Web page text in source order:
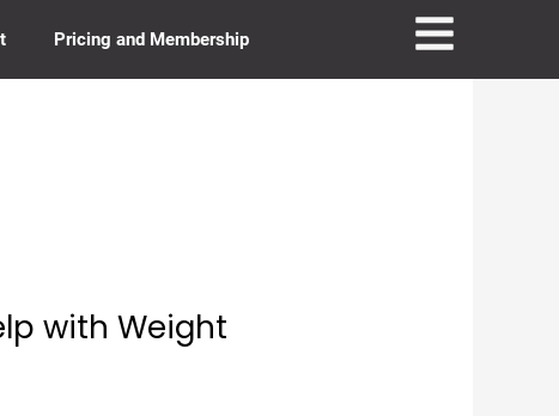
Pricing and Membership
with Weight